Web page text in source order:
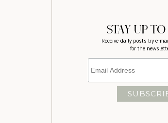
STAY UP
Receive daily posts by e-
for the